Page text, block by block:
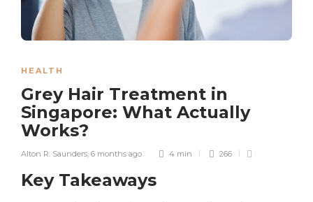
HEALTH
Grey Hair Treatment in
Singapore: What Actually
Works?
Alton R. Saunders 6 months ago 4 min 266
Key Takeaways